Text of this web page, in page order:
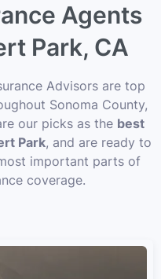
Agents
Park, CA
Advisors are top
Sonoma County,
our picks as the best
Park, and are ready to
important parts of
coverage.